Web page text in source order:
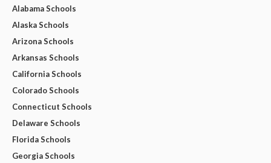
Alabama Schools
Alaska Schools
Arizona Schools
Arkansas Schools
California Schools
Colorado Schools
Connecticut Schools
Delaware Schools
Florida Schools
Georgia Schools